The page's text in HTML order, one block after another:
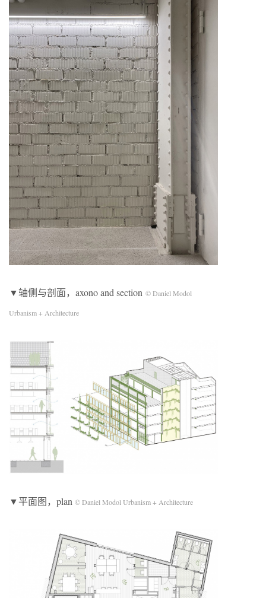
▼轴侧与剖面，axono and section © Daniel Modol
Urbanism + Architecture
▼平面图，plan © Daniel Modol Urbanism + Architecture